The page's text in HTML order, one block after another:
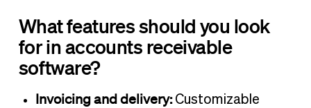
What features should you look
for in accounts receivable
software?
Invoicing and delivery:Customizable